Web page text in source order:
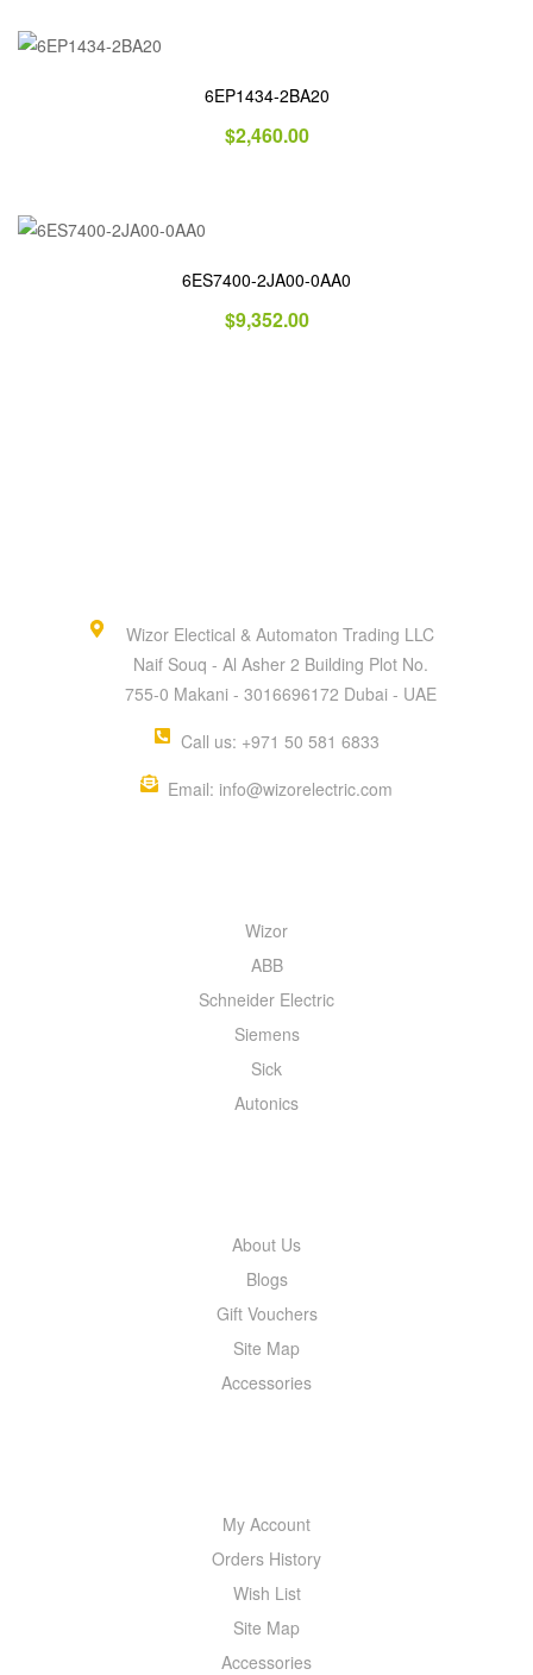
6EP1434-2BA20
$2,460.00
6ES7400-2JA00-0AA0
$9,352.00
Wizor Electical & Automaton Trading LLC
Naif Souq - Al Asher 2 Building Plot No.
755-0 Makani - 3016696172 Dubai - UAE
Call us: +971 50 581 6833
Email: info@wizorelectric.com
Wizor
ABB
Schneider Electric
Siemens
Sick
Autonics
About Us
Blogs
Gift Vouchers
Site Map
Accessories
My Account
Orders History
Wish List
Site Map
Accessories